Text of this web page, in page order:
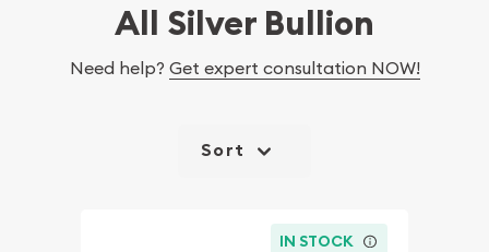
All Silver Bullion
Need help? Get expert consultation NOW!
Sort
IN STOCK